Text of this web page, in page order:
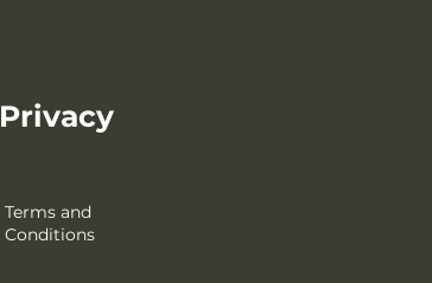
Privacy
Terms and
Conditions